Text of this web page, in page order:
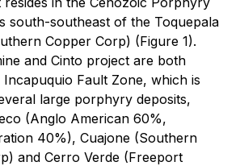
south-southeast of the Toquepala
Copper Corp) (Figure 1).
and Cinto project are both
Fault Zone, which is
large porphyry deposits,
(Anglo American 60%,
40%), Cuajone (Southern
and Cerro Verde (Freeport